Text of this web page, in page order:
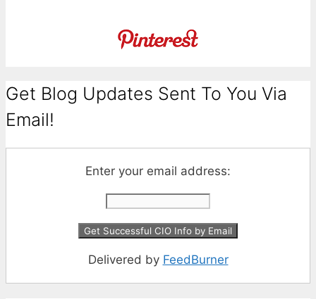
Get Blog Updates Sent To You Via
Email!
Enter your email address:
Delivered by FeedBurner